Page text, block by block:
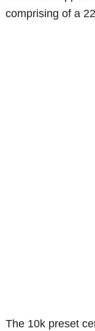
comprising of a
The 10k preset